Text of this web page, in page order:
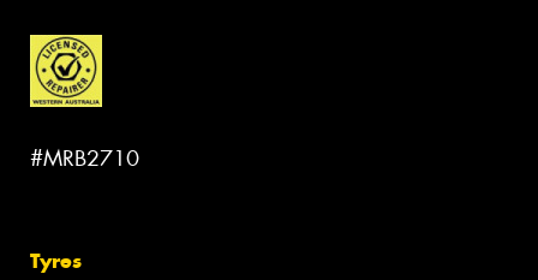
#MRB2710
Tyres